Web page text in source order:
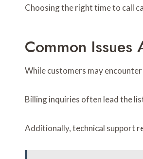
Choosing the right time to call
Common Issues
While customers may
Billing inquiries often lead the
Additionally, technical support